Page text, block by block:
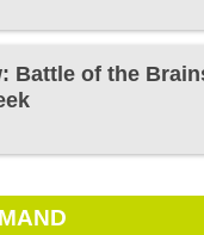
Battle of the